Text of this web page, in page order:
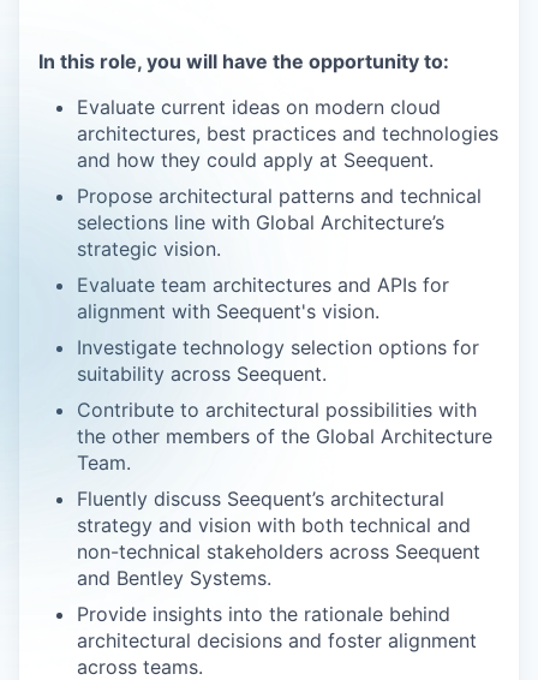
In this role, you will have the opportunity to:
Evaluate current ideas on modern cloud
architectures, best practices and technologies
and how they could apply at Seequent.
Propose architectural patterns and technical
selections line with Global Architecture’s
strategic vision.
Evaluate team architectures and APIs for
alignment with Seequent's vision.
Investigate technology selection options for
suitability across Seequent.
Contribute to architectural possibilities with
the other members of the Global Architecture
Team.
Fluently discuss Seequent’s architectural
strategy and vision with both technical and
non-technical stakeholders across Seequent
and Bentley Systems.
Provide insights into the rationale behind
architectural decisions and foster alignment
across teams.